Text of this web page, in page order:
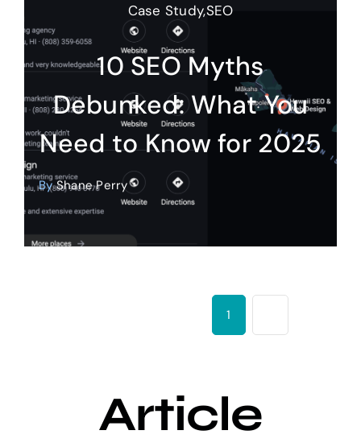
Case Study,SEO
10 SEO Myths
Debunked: What You
Need to Know for 2025
ByShane Perry
1
Article